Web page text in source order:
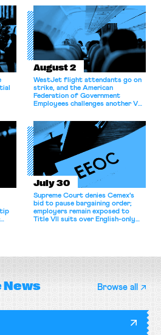
athletes should have the right to
collectively bargain.
August 2
WestJet flight attendants go on
strike, and the American
Federation of Government
Employees challenges another VA
collective bargaining agreement.
July 30
Supreme Court denies Cemex's
bid to pause bargaining order;
employers remain exposed to
Title VII suits over English-only
News Browse all